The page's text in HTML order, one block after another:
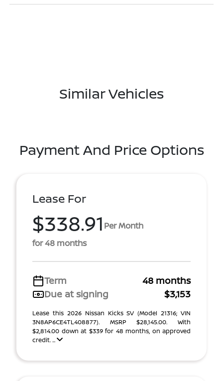
Similar Vehicles
Payment And Price Options
Lease For
$338.91 Per Month
for 48 months
Term
48 months
Due at signing
$3,153
Lease this 2026 Nissan Kicks SV (Model 21316; VIN
3N8AP6CE4TL408877). MSRP $28,145.00. With
$2,814.00 down at $339 for 48 months, on approved
credit. ...